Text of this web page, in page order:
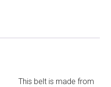
This belt is made from